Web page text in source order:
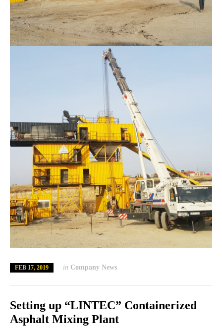
FEB 17, 2019 in Company News
Setting up “LINTEC” Containerized
Asphalt Mixing Plant